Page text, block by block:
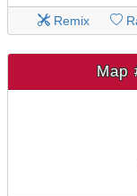
Remix
Map